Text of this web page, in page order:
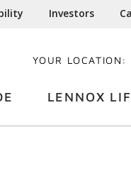
Investors
YOUR LOCATION:
LENNOX